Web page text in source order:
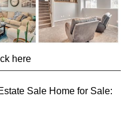
here
Sale Home for Sale: